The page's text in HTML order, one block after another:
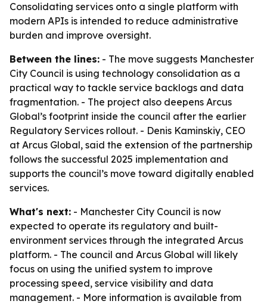
Consolidating services onto a single platform with
modern APIs is intended to reduce administrative
burden and improve oversight.
Between the lines: - The move suggests Manchester
City Council is using technology consolidation as a
practical way to tackle service backlogs and data
fragmentation. - The project also deepens Arcus
Global’s footprint inside the council after the earlier
Regulatory Services rollout. - Denis Kaminskiy, CEO
at Arcus Global, said the extension of the partnership
follows the successful 2025 implementation and
supports the council’s move toward digitally enabled
services.
What's next: - Manchester City Council is now
expected to operate its regulatory and built-
environment services through the integrated Arcus
platform. - The council and Arcus Global will likely
focus on using the unified system to improve
processing speed, service visibility and data
management. - More information is available from